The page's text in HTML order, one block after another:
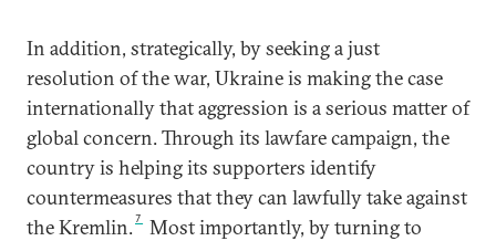
In addition, strategically, by seeking a just
resolution of the war, Ukraine is making the case
internationally that aggression is a serious matter of
global concern. Through its lawfare campaign, the
country is helping its supporters identify
countermeasures that they can lawfully take against
the Kremlin.7
Most importantly, by turning to